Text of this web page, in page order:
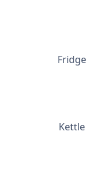
Fridge
Kettle